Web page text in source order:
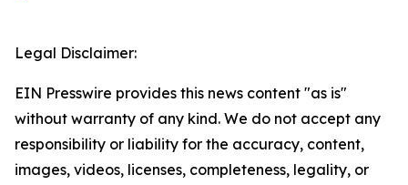
Legal Disclaimer:
EIN Presswire provides this news content "as is"
without warranty of any kind. We do not accept any
responsibility or liability for the accuracy, content,
images, videos, licenses, completeness, legality, or